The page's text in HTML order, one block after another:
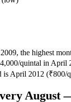
the highest
quintal in April
is April 2012 (₹800/
August